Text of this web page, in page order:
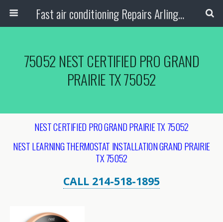
Fast air conditioning Repairs Arlington Tx
75052 NEST CERTIFIED PRO GRAND
PRAIRIE TX 75052
NEST CERTIFIED PRO GRAND PRAIRIE TX 75052
NEST LEARNING THERMOSTAT INSTALLATIONGRAND PRAIRIE
TX 75052
CALL 214-518-1895